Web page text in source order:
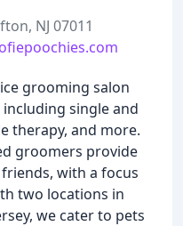
NJ 07011
grooming salon
single and
therapy, and more.
groomers provide
with a focus
two locations in
we cater to pets